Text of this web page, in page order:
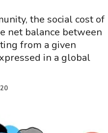
the social cost of
net balance between
from a given
in a global